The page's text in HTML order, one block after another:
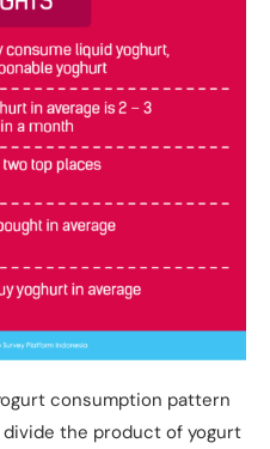
consumption pattern
divide the product of yogurt